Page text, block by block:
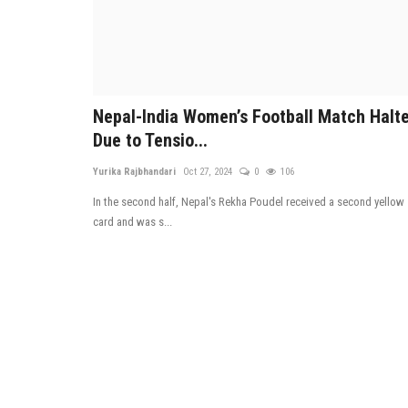
Nepal-India Women’s Football Match
Due to Tensio...
Yurika Rajbhandari Oct 27, 2024 0 106
In the second half, Nepal's Rekha Poudel received a second yellow
card and was s...